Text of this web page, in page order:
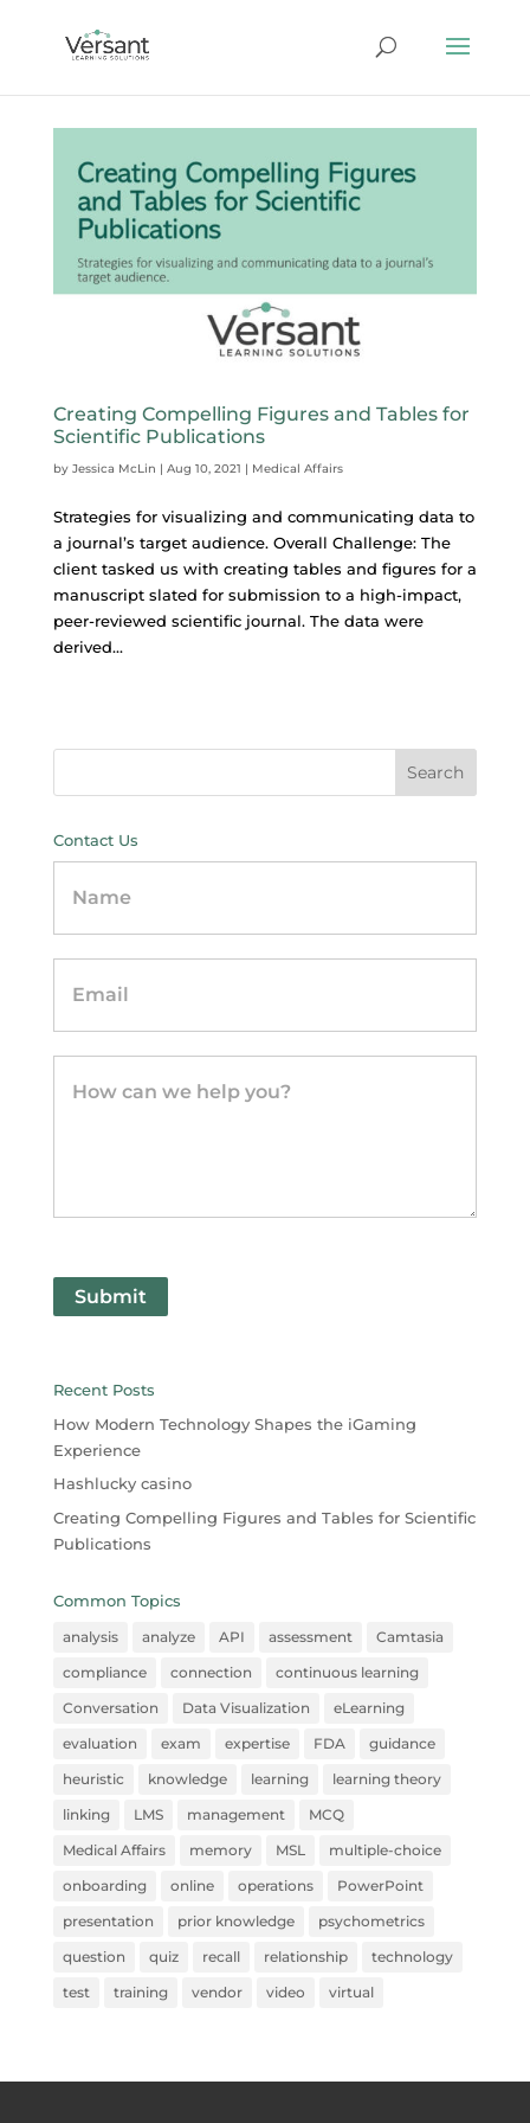
Creating Compelling Figures and Tables for
Scientific Publications
by Jessica McLin | Aug 10, 2021 | Medical Affairs
Strategies for visualizing and communicating data to
a journal’s target audience. Overall Challenge: The
client tasked us with creating tables and figures for a
manuscript slated for submission to a high-impact,
peer-reviewed scientific journal. The data were
derived...
Contact Us
Submit
Recent Posts
How Modern Technology Shapes the iGaming
Experience
Hashlucky casino
Creating Compelling Figures and Tables for Scientific
Publications
Common Topics
analysis analyze API assessment
Camtasia
compliance
connection
continuous learning
Conversation
Data Visualization
eLearning
evaluation
exam expertise FDA
guidance
heuristic
knowledge learning
learning theory
linking
LMS management
MCQ
Medical Affairs
memory MSL
multiple-choice
onboarding
online operations
PowerPoint
presentation
prior knowledge
psychometrics
question
quiz recall relationship
technology
test
training vendor video virtual